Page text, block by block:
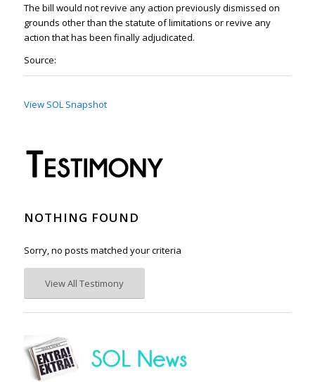
The bill would not revive any action previously dismissed on
grounds other than the statute of limitations or revive any
action that has been finally adjudicated.
Source:
View SOL Snapshot
NOTHING FOUND
Sorry, no posts matched your criteria
View All Testimony